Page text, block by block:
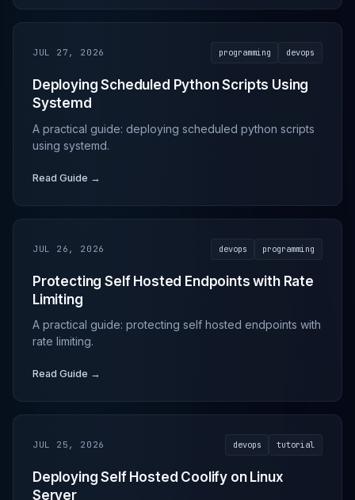
JUL 27, 2026 programming devops
Deploying Scheduled Python Scripts Using
Systemd
A practical guide: deploying scheduled python scripts
using systemd.
Read Guide →
JUL 26, 2026 devops programming
Protecting Self Hosted Endpoints with Rate
Limiting
A practical guide: protecting self hosted endpoints with
rate limiting.
Read Guide →
JUL 25, 2026 devops tutorial
Deploying Self Hosted Coolify on Linux
Server